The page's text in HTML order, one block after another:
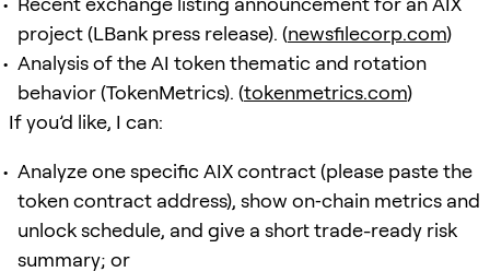
project (LBank press release). (newsfilecorp.com)
Analysis of the AI token thematic and rotation
behavior (TokenMetrics). (tokenmetrics.com)
If you’d like, I can:
Analyze one specific AIX contract (please paste the
token contract address), show on‑chain metrics and
unlock schedule, and give a short trade-ready risk
summary; or